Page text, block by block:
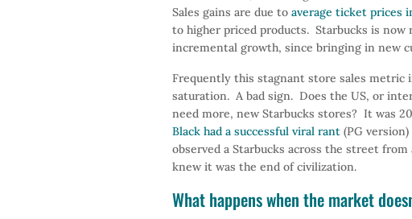
Sales gains are due to average ticket prices
to higher priced products. Starbucks is
incremental growth, since bringing in new
Frequently this stagnant store sales metric
saturation. A bad sign. Does the US, or
need more, new Starbucks stores? It was
Black had a successful viral rant(PG
observed a Starbucks across the street from
knew it was the end of civilization.
What happens when the market